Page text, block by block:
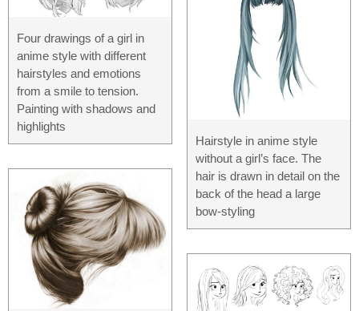
Four drawings of a girl in
anime style with different
hairstyles and emotions
from a smile to tension.
Painting with shadows and
highlights
Hairstyle in anime style
without a girl’s face. The
hair is drawn in detail on the
back of the head a large
bow-styling